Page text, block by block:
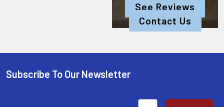
See Reviews
Contact Us
Subscribe To Our Newsletter